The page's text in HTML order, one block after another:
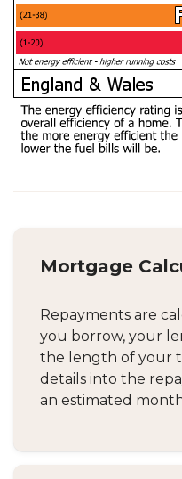
Mortgage
Repayments are
you borrow, your
the length of your
details into the
an estimated